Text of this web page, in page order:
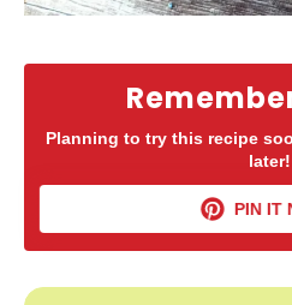
Planning to try this recipe
later!
PIN IT